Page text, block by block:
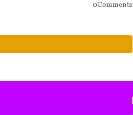
0Comments